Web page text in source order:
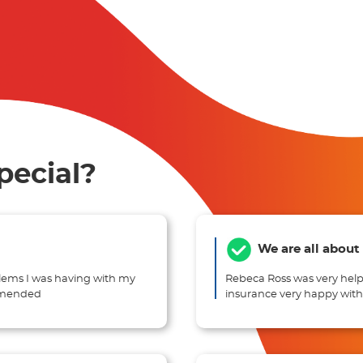
I was having with my
We are all
Rebeca Ross was very
insurance very happy